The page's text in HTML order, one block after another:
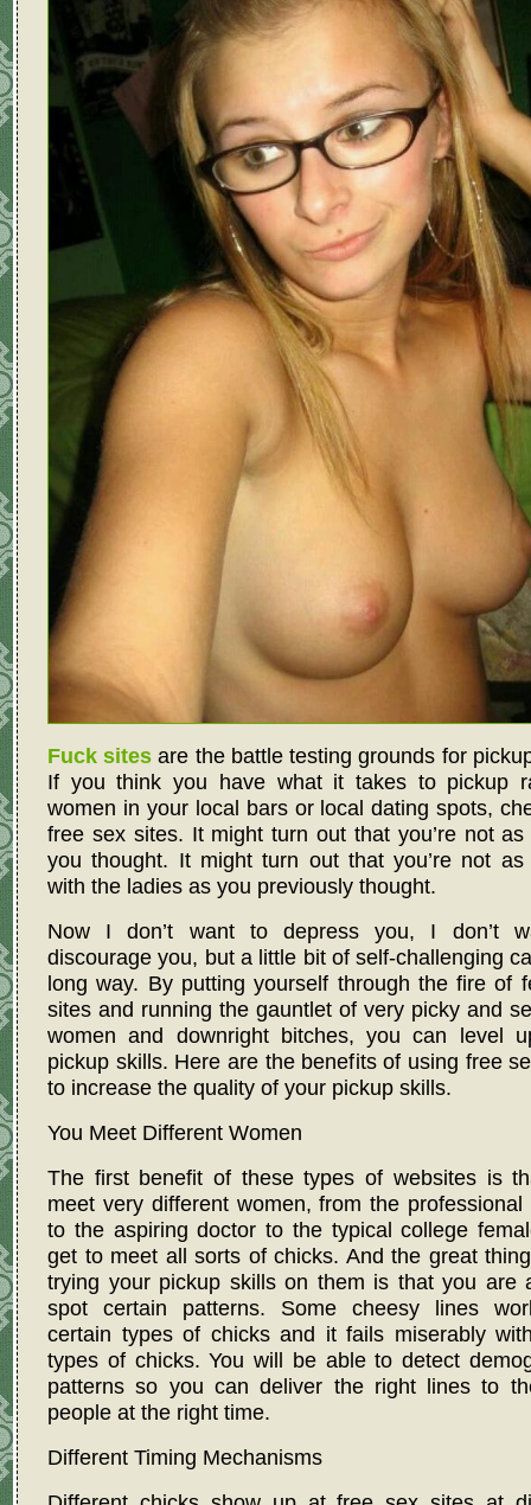
Fuck sites are the battle testing grounds for
If you think you have what it takes to pickup
women in your local bars or local dating spots,
free sex sites. It might turn out that you’re not
you thought. It might turn out that you’re not as
with the ladies as you previously thought.
Now I don’t want to depress you, I don’t
discourage you, but a little bit of self-challenging
long way. By putting yourself through the fire of
sites and running the gauntlet of very picky and
women and downright bitches, you can level
pickup skills. Here are the benefits of using free
to increase the quality of your pickup skills.
You Meet Different Women
The first benefit of these types of websites is
meet very different women, from the professional
to the aspiring doctor to the typical college
get to meet all sorts of chicks. And the great
trying your pickup skills on them is that you are
spot certain patterns. Some cheesy lines
certain types of chicks and it fails miserably
types of chicks. You will be able to detect
patterns so you can deliver the right lines to
people at the right time.
Different Timing Mechanisms